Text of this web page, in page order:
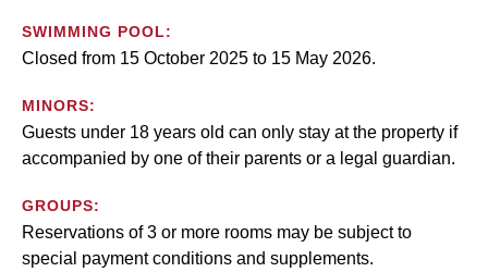
SWIMMING POOL:
Closed from 15 October 2025 to 15 May 2026.
MINORS:
Guests under 18 years old can only stay at the property if
accompanied by one of their parents or a legal guardian.
GROUPS:
Reservations of 3 or more rooms may be subject to
special payment conditions and supplements.